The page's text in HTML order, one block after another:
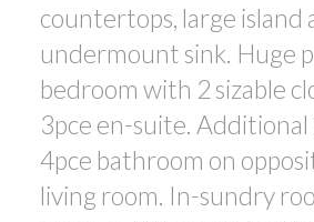
countertops, large island
undermount sink. Huge
bedroom with 2 sizable
3pce en-suite.
4pce bathroom on
living room. In-sundry